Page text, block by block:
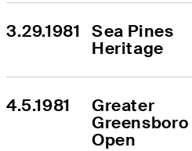
3.29.1981 Sea Pines
Heritage
4.5.1981
Greater
Greensboro
Open